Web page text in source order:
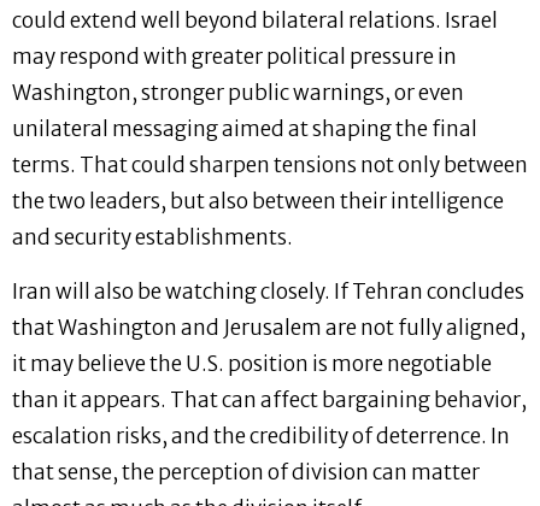
could extend well beyond bilateral relations. Israel
may respond with greater political pressure in
Washington, stronger public warnings, or even
unilateral messaging aimed at shaping the final
terms. That could sharpen tensions not only between
the two leaders, but also between their intelligence
and security establishments.
Iran will also be watching closely. If Tehran concludes
that Washington and Jerusalem are not fully aligned,
it may believe the U.S. position is more negotiable
than it appears. That can affect bargaining behavior,
escalation risks, and the credibility of deterrence. In
that sense, the perception of division can matter